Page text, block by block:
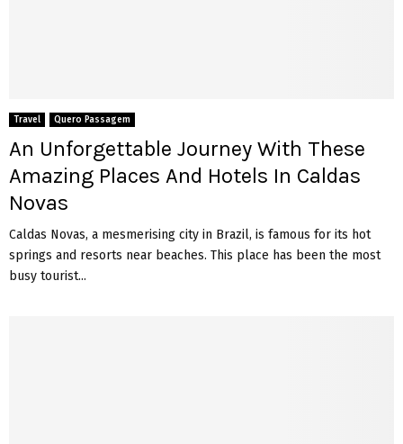
Travel Quero Passagem
An Unforgettable Journey With These
Amazing Places And Hotels In Caldas
Novas
Caldas Novas, a mesmerising city in Brazil, is famous for its hot
springs and resorts near beaches. This place has been the most
busy tourist...